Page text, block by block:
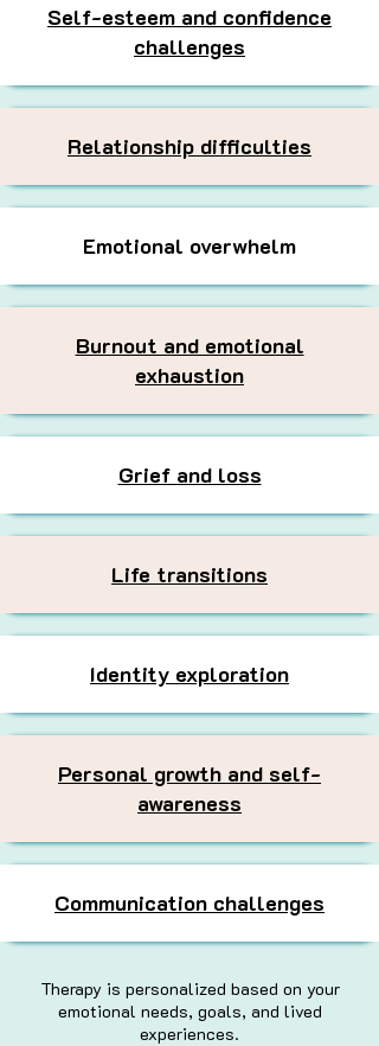
Self-esteem and confidence
challenges
Relationship difficulties
Emotional overwhelm
Burnout and emotional
exhaustion
Grief and loss
Life transitions
Identity exploration
Personal growth and self-
awareness
Communication challenges
Therapy is personalized based on your
emotional needs, goals, and lived
experiences.